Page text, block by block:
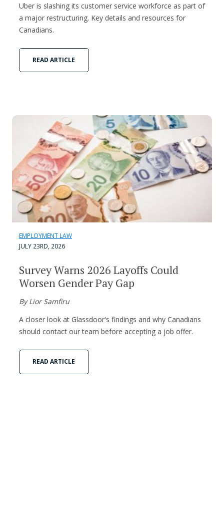
Uber is slashing its customer service workforce as part of
a major restructuring. Key details and resources for
Canadians.
READ ARTICLE
EMPLOYMENT LAW
JULY 23RD, 2026
Survey Warns 2026 Layoffs Could
Worsen Gender Pay Gap
By Lior Samfiru
A closer look at Glassdoor's findings and why Canadians
should contact our team before accepting a job offer.
READ ARTICLE